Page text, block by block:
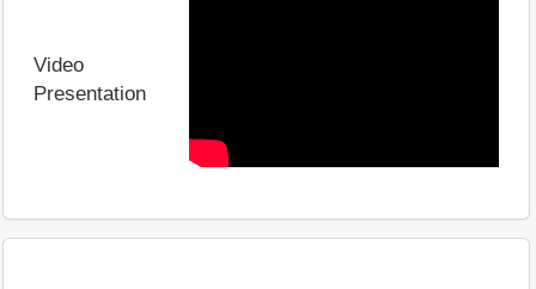
Video
Presentation